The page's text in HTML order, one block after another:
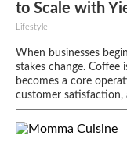
to Scale with
Lifestyle
When businesses
stakes change. Coffee
becomes a core
customer satisfaction,